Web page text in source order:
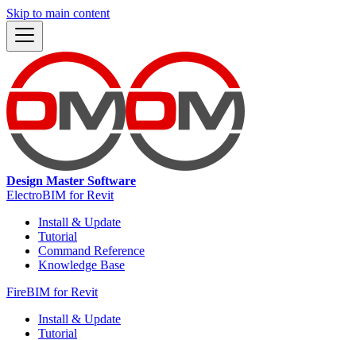
Skip to main content
Design Master Software
ElectroBIM for Revit
Install & Update
Tutorial
Command Reference
Knowledge Base
FireBIM for Revit
Install & Update
Tutorial